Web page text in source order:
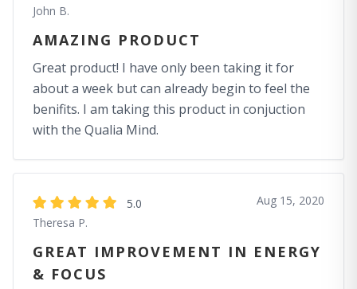
John B.
AMAZING PRODUCT
Great product! I have only been taking it for
about a week but can already begin to feel the
benifits. I am taking this product in conjuction
with the Qualia Mind.
5.0
Theresa P.
Aug 15, 2020
GREAT IMPROVEMENT IN ENERGY
& FOCUS